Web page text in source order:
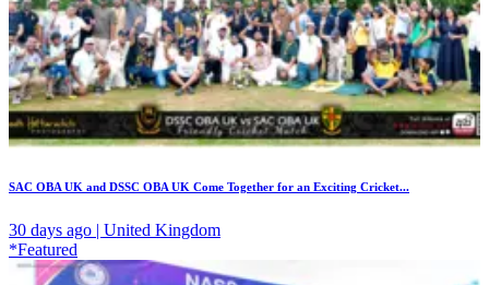
SAC OBA UK and DSSC OBA UK Come Together for an Exciting Cricket...
30 days ago | United Kingdom
*Featured